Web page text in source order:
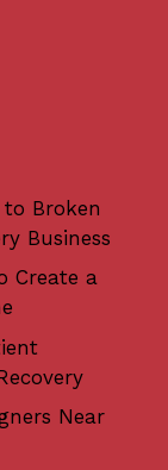
to Broken
Business
Create a
Near